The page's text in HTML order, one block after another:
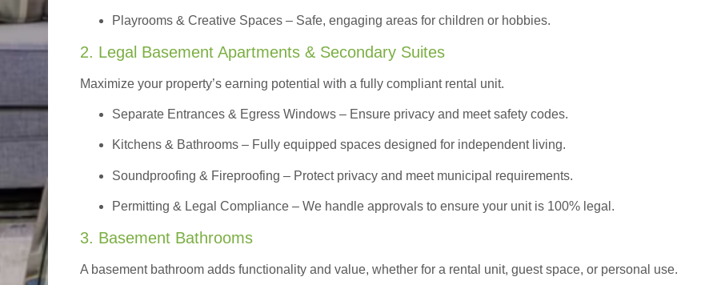
Playrooms & Creative Spaces – Safe, engaging areas for children or hobbies.
2. Legal Basement Apartments & Secondary Suites
Maximize your property’s earning potential with a fully compliant rental unit.
Separate Entrances & Egress Windows – Ensure privacy and meet safety codes.
Kitchens & Bathrooms – Fully equipped spaces designed for independent living.
Soundproofing & Fireproofing – Protect privacy and meet municipal requirements.
Permitting & Legal Compliance – We handle approvals to ensure your unit is 100% legal.
3. Basement Bathrooms
A basement bathroom adds functionality and value, whether for a rental unit, guest space, or personal use.